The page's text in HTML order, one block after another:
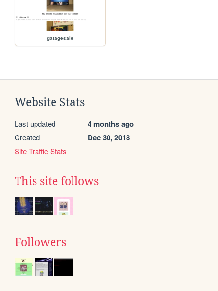
garagesale
Website Stats
Last updated 4 months ago
Created Dec 30, 2018
Site Traffic Stats
This site follows
Followers